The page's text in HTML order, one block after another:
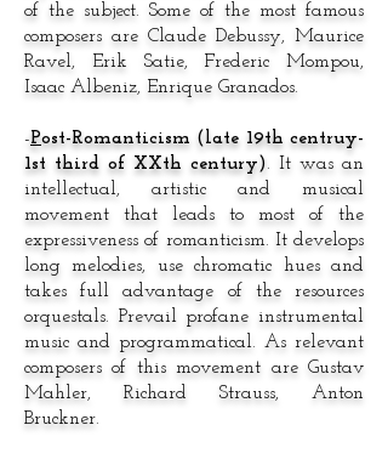
of the subject. Some of the most famous
composers are Claude Debussy, Maurice
Ravel, Erik Satie, Frederic Mompou,
Isaac Albeniz, Enrique Granados.
-Post-Romanticism (late 19th centruy-
1st third of XXth century). It was an
intellectual, artistic and musical
movement that leads to most of the
expressiveness of romanticism. It develops
long melodies, use chromatic hues and
takes full advantage of the resources
orquestals. Prevail profane instrumental
music and programmatical. As relevant
composers of this movement are Gustav
Mahler, Richard Strauss, Anton
Bruckner.